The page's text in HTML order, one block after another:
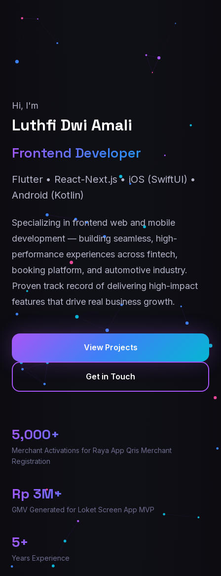
Hi, I'm
Luthfi Dwi Amali
Frontend Developer
Flutter • React-Next.js • iOS (SwiftUI) •
Android (Kotlin)
Specializing in frontend web and mobile
development — building seamless, high-
performance experiences across fintech,
booking platform, and automotive industry.
Proven track record of delivering high-impact
features that drive real business growth.
View Projects
Get in Touch
5,000+
Merchant Activations for Raya App Qris Merchant
Registration
Rp 3M+
GMV Generated for Loket Screen App MVP
5+
Years Experience